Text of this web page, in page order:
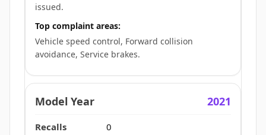
issued.
Top complaint areas:
Vehicle speed control, Forward collision
avoidance, Service brakes.
2021
0